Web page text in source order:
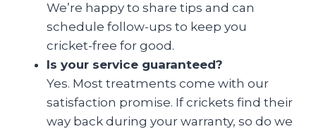
We’re happy to share tips and can
schedule follow-ups to keep you
cricket-free for good.
Is your service guaranteed?
Yes. Most treatments come with our
satisfaction promise. If crickets find their
way back during your warranty, so do we